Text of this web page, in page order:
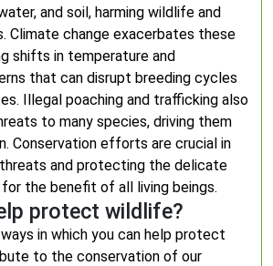
and soil, harming wildlife and
Climate change exacerbates these
shifts in temperature and
that can disrupt breeding cycles
Illegal poaching and trafficking also
to many species, driving them
Conservation efforts are crucial in
and protecting the delicate
the benefit of all living beings.
protect wildlife?
in which you can help protect
to the conservation of our